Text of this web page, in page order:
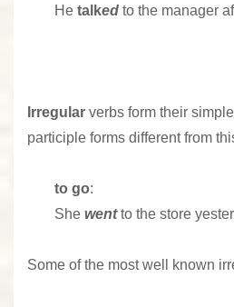
He talked to the manager
Irregular verbs form their
participle forms different from
to go:
She went to the store
Some of the most well known